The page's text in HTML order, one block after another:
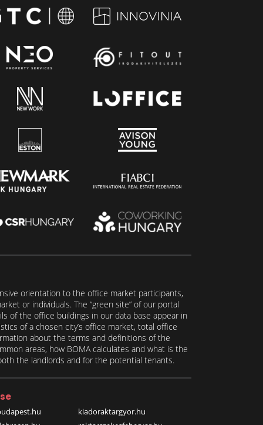
orientation to the office market participants,
or individuals. The “green site” of our portal
of the office buildings in our data base appear in
of a chosen city’s office market, total office
about the terms and definitions of the
areas, how BOMA calculates and what is the
the landlords and for the potential tenants.
kiadoraktargyor.hu